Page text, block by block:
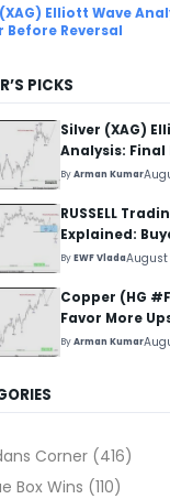
Elliott Wave
Before Reversal
PICKS
Silver (XAG)
Analysis: Final
Before
ByArman Kumar
RUSSELL
Explained:
The Blue Box
ByEWF Vlada
Copper (HG
Favor More
ByArman Kumar
Corner (416)
Box Wins (110)